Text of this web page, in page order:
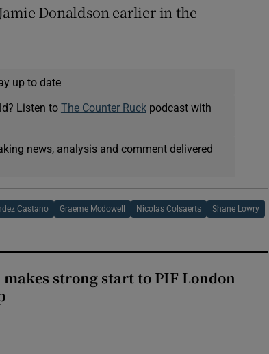
Donaldson earlier in the
up to date
Listen to The Counter Ruckpodcast with
news, analysis and comment delivered
Castano Graeme Mcdowell Nicolas Colsaerts Shane Lowry
strong start to PIF London